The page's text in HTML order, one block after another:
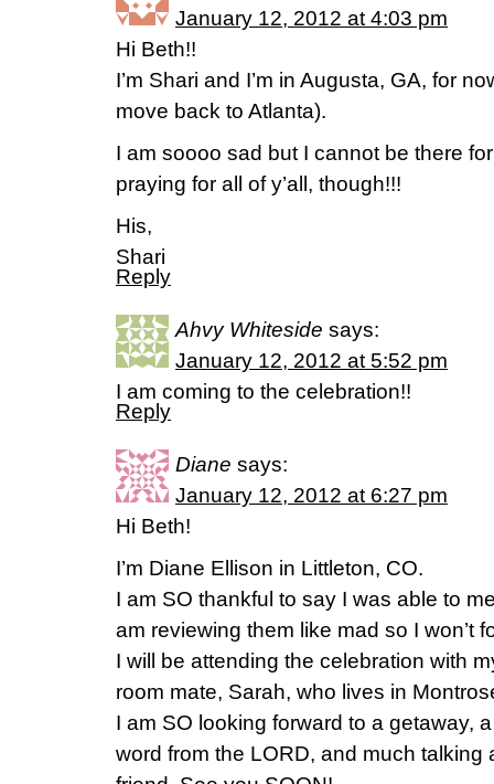
January 12, 2012 at 4:03 pm
Hi Beth!!
I’m Shari and I’m in Augusta, GA, for
move back to Atlanta).
I am soooo sad but I cannot be there
praying for all of y’all, though!!!
His,
Shari
Reply
Ahvy Whiteside says:
January 12, 2012 at 5:52 pm
I am coming to the celebration!!
Reply
Diane says:
January 12, 2012 at 6:27 pm
Hi Beth!
I’m Diane Ellison in Littleton, CO.
I am SO thankful to say I was able to
am reviewing them like mad so I won’t
I will be attending the celebration with
room mate, Sarah, who lives in
I am SO looking forward to a getaway,
word from the LORD, and much talking